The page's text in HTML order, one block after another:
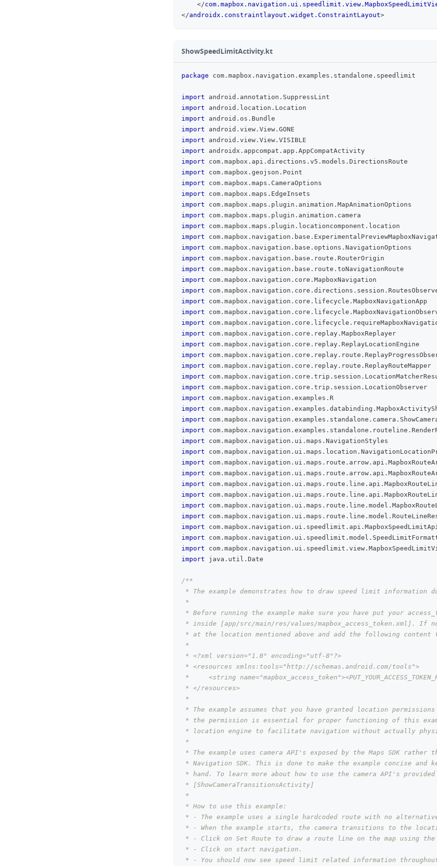
</
</androidx.constraintlayout.widget.ConstraintLayout>
ShowSpeedLimitActivity.kt
package com . mapbox . navigation . examples . standalone . speedlimit
import android . annotation . SuppressLint
import android . location . Location
import android . os . Bundle
import android . view . View . GONE
import android . view . View . VISIBLE
import androidx . appcompat . app . AppCompatActivity
import com . mapbox . api . directions . v5 . models . DirectionsRoute
import com . mapbox . geojson . Point
import com . mapbox . maps . CameraOptions
import com . mapbox . maps . EdgeInsets
import com . mapbox . maps . plugin . animation . MapAnimationOptions
import com . mapbox . maps . plugin . animation . camera
import com . mapbox . maps . plugin . locationcomponent . location
import com . mapbox . navigation . base .
import com . mapbox . navigation . base . options . NavigationOptions
import com . mapbox . navigation . base . route . RouterOrigin
import com . mapbox . navigation . base . route . toNavigationRoute
import com . mapbox . navigation . core . MapboxNavigation
import com . mapbox . navigation . core . directions . session .
import com . mapbox . navigation . core . lifecycle . MapboxNavigationApp
import com . mapbox . navigation . core . lifecycle .
import com . mapbox . navigation . core . lifecycle .
import com . mapbox . navigation . core . replay . MapboxReplayer
import com . mapbox . navigation . core . replay . ReplayLocationEngine
import com . mapbox . navigation . core . replay . route .
import com . mapbox . navigation . core . replay . route . ReplayRouteMapper
import com . mapbox . navigation . core . trip . session .
import com . mapbox . navigation . core . trip . session . LocationObserver
import com . mapbox . navigation . examples . R
import com . mapbox . navigation . examples . databinding .
import com . mapbox . navigation . examples . standalone . camera .
import com . mapbox . navigation . examples . standalone . routeline .
import com . mapbox . navigation . ui . maps . NavigationStyles
import com . mapbox . navigation . ui . maps . location .
import com . mapbox . navigation . ui . maps . route . arrow . api .
import com . mapbox . navigation . ui . maps . route . arrow . api .
import com . mapbox . navigation . ui . maps . route . line . api .
import com . mapbox . navigation . ui . maps . route . line . api .
import com . mapbox . navigation . ui . maps . route . line . model .
import com . mapbox . navigation . ui . maps . route . line . model .
import com . mapbox . navigation . ui . speedlimit . api .
import com . mapbox . navigation . ui . speedlimit . model .
import com . mapbox . navigation . ui . speedlimit . view .
import java . util . Date
/**
* The example demonstrates how to draw speed limit information
*
* Before running the example make sure you have put your
* inside [app/src/main/res/values/mapbox_access_token.xml].
* at the location mentioned above and add the following
*
* <?xml version="1.0" encoding="utf-8"?>
* <resources xmlns:tools="http://schemas.android.com/tools">
*     <string
* </resources>
*
* The example assumes that you have granted location
* the permission is essential for proper functioning of this
* location engine to facilitate navigation without actually
*
* The example uses camera API's exposed by the Maps SDK
* Navigation SDK. This is done to make the example concise
* hand. To learn more about how to use the camera API's
* [ShowCameraTransitionsActivity]
*
* How to use this example:
* - The example uses a single hardcoded route with no
* - When the example starts, the camera transitions to the
* - Click on Set Route to draw a route line on the map using the
* - Click on start navigation.
* - You should now see speed limit related information